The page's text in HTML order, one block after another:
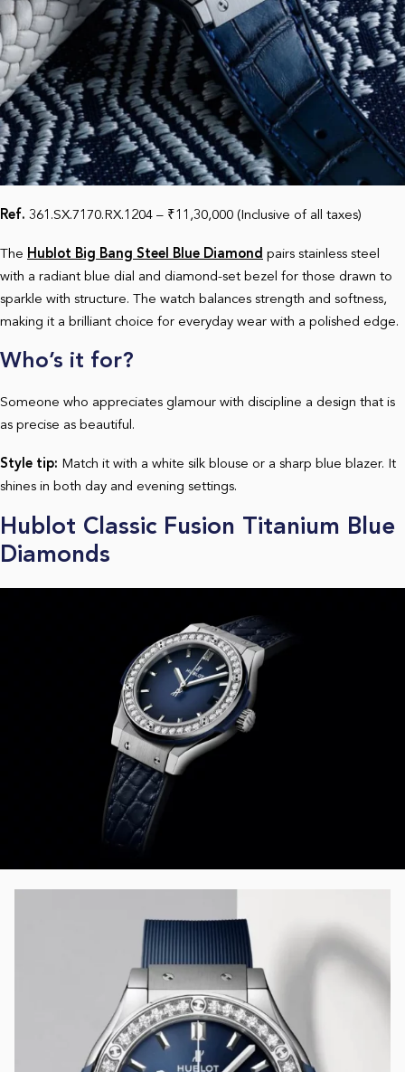
Ref. 361.SX.7170.RX.1204 – ₹11,30,000 (Inclusive of all taxes)
The Hublot Big Bang Steel Blue Diamond pairs stainless steel
with a radiant blue dial and diamond-set bezel for those drawn to
sparkle with structure. The watch balances strength and softness,
making it a brilliant choice for everyday wear with a polished edge.
Who’s it for?
Someone who appreciates glamour with discipline a design that is
as precise as beautiful.
Style tip: Match it with a white silk blouse or a sharp blue blazer. It
shines in both day and evening settings.
Hublot Classic Fusion Titanium Blue
Diamonds